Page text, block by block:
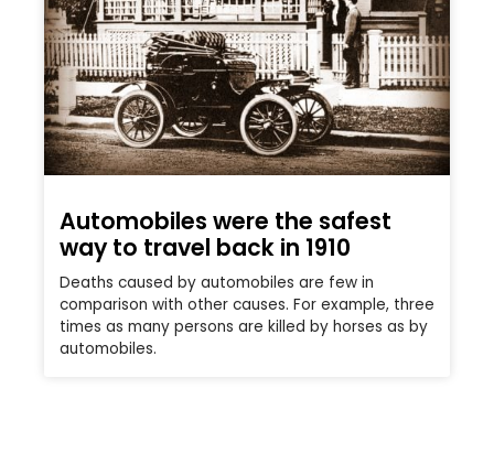
Automobiles were the safest
way to travel back in 1910
Deaths caused by automobiles are few in
comparison with other causes. For example, three
times as many persons are killed by horses as by
automobiles.